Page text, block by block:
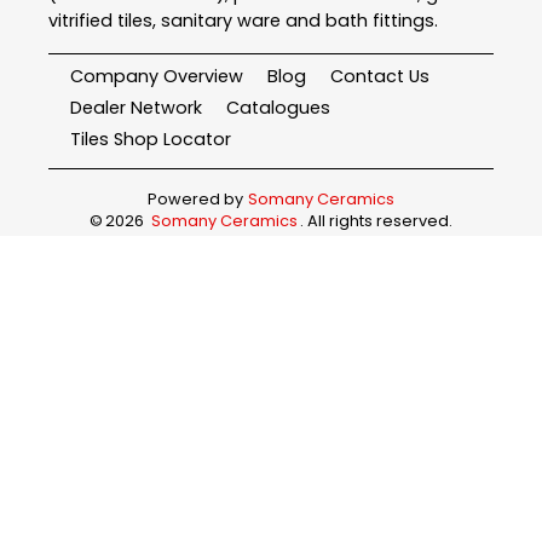
vitrified tiles, sanitary ware and bath fittings.
Company Overview Blog
Contact Us
Dealer Network
Catalogues
Tiles Shop Locator
Powered by Somany Ceramics
©2026 Somany Ceramics . All rights reserved.